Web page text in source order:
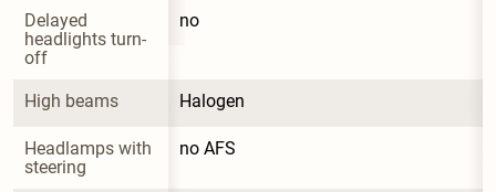
Delayed
headlights turn-
off
no
High beams Halogen
Headlamps with
steering
no AFS